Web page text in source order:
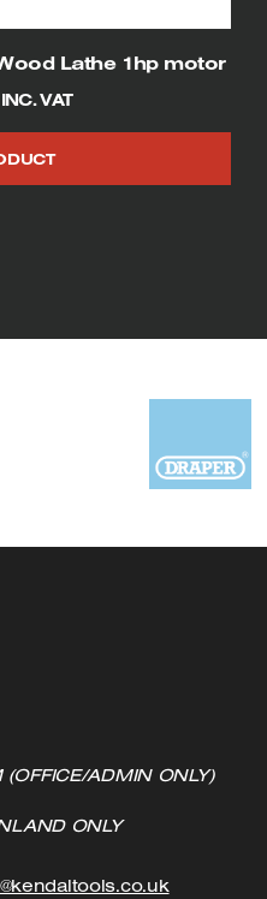
Lathe 1hp motor
INC. VAT
ADMIN ONLY)
ONLY
Click